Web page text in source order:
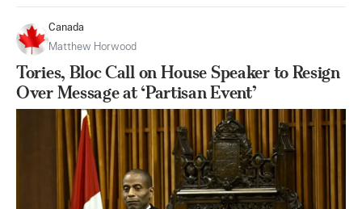
Canada
Matthew Horwood
Tories, Bloc Call on House Speaker to Resign
Over Message at ‘Partisan Event’